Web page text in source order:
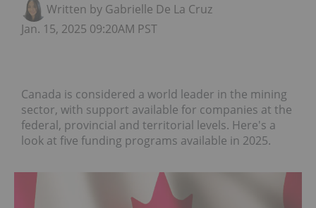
Written by Gabrielle De La Cruz
Jan. 15, 2025 09:20AM PST
Canada is considered a world leader in the mining
sector, with support available for companies at the
federal, provincial and territorial levels. Here's a
look at five funding programs available in 2025.